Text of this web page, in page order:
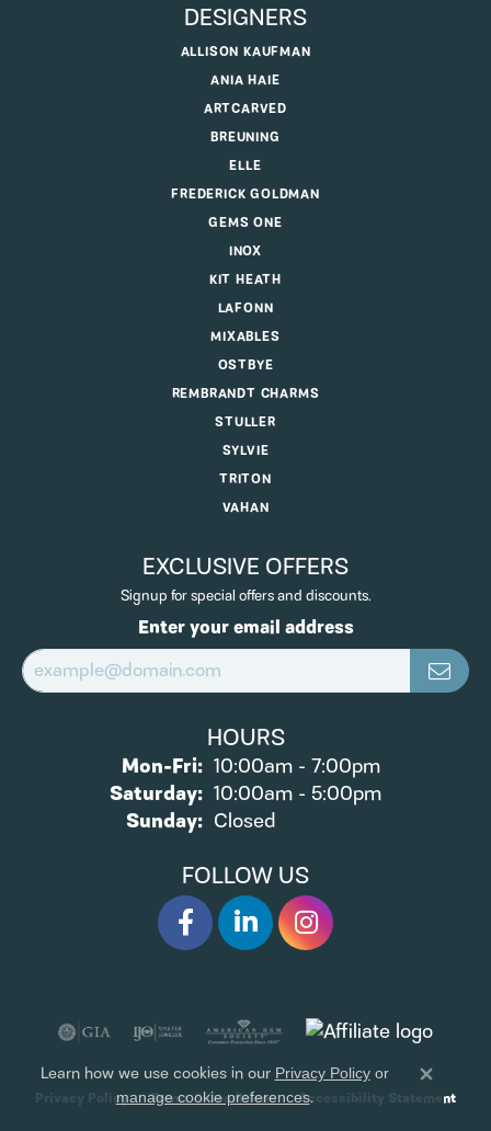
DESIGNERS
ALLISON KAUFMAN
ANIA HAIE
ARTCARVED
BREUNING
ELLE
FREDERICK GOLDMAN
GEMS ONE
INOX
KIT HEATH
LAFONN
MIXABLES
OSTBYE
REMBRANDT CHARMS
STULLER
SYLVIE
TRITON
VAHAN
EXCLUSIVE OFFERS
Signup for special offers and discounts.
Enter your email address
HOURS
Mon-Fri:Monday - Friday:
10:00am - 7:00pm
Saturday: 10:00am - 5:00pm
Sunday: Closed
FOLLOW US
Privacy Policy Terms & Conditions
Accessibility Statement
Learn how we use cookies in ourPrivacy Policyor
manage cookie preferences.